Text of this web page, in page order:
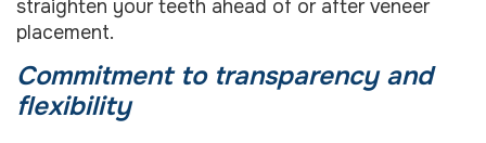
straighten your teeth ahead of or after veneer
placement.
Commitment to transparency and
flexibility